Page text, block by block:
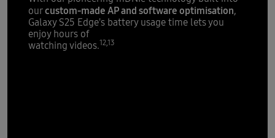
ourcustom-made AP and software optimisation,
Galaxy S25 Edge's battery usage time lets you
enjoy hours of
watching videos.12,13